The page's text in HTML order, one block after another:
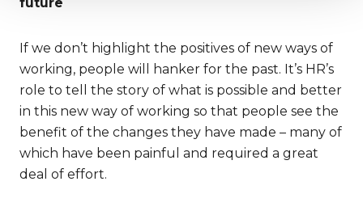
If we don’t highlight the positives of new ways of
working, people will hanker for the past. It’s HR’s
role to tell the story of what is possible and better
in this new way of working so that people see the
benefit of the changes they have made – many of
which have been painful and required a great
deal of effort.